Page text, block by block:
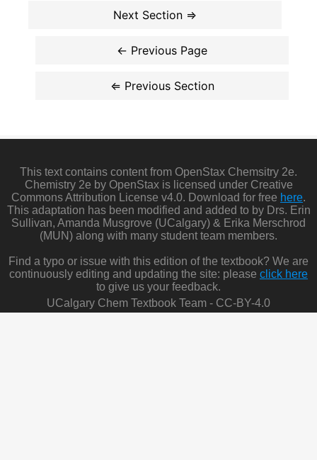
This text contains content from OpenStax Chemsitry 2e.
Chemistry 2e by OpenStax is licensed under Creative
Commons Attribution License v4.0. Download for free here.
This adaptation has been modified and added to by Drs. Erin
Sullivan, Amanda Musgrove (UCalgary) & Erika Merschrod
(MUN) along with many student team members.
Find a typo or issue with this edition of the textbook? We are
continuously editing and updating the site: please click here
to give us your feedback.
UCalgary Chem Textbook Team - CC-BY-4.0